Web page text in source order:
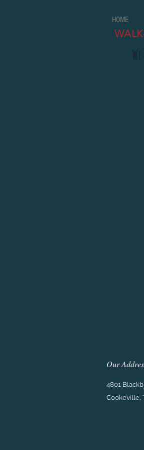
HOME
Our
4801
Cookeville,